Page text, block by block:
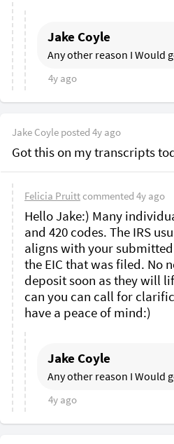
Jake Coyle
Any other reason I Would
4y ago
Jake Coyle posted 4y ago
Got this on my transcripts
Felicia Pruittcommented 4y ago
Hello Jake:) Many
and 420 codes. The IRS
aligns with your
the EIC that was filed. No
deposit soon as they will
can you can call for
have a peace of mind:)
Jake Coyle
Any other reason I Would
4y ago